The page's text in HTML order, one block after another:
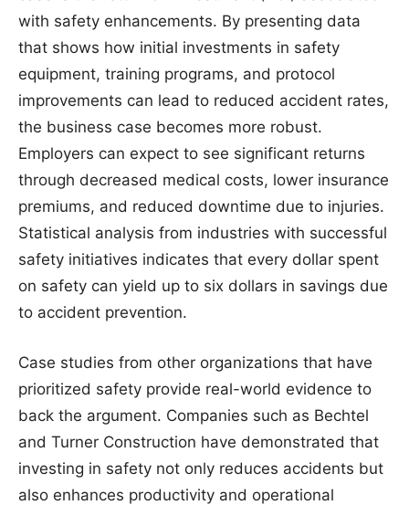
with safety enhancements. By presenting data
that shows how initial investments in safety
equipment, training programs, and protocol
improvements can lead to reduced accident rates,
the business case becomes more robust.
Employers can expect to see significant returns
through decreased medical costs, lower insurance
premiums, and reduced downtime due to injuries.
Statistical analysis from industries with successful
safety initiatives indicates that every dollar spent
on safety can yield up to six dollars in savings due
to accident prevention.
Case studies from other organizations that have
prioritized safety provide real-world evidence to
back the argument. Companies such as Bechtel
and Turner Construction have demonstrated that
investing in safety not only reduces accidents but
also enhances productivity and operational